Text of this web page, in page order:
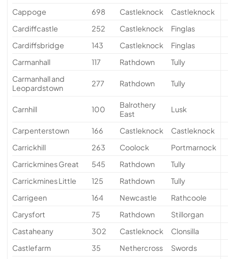
Cappoge
698 Castleknock
Castleknock
Cardiffcastle
252 Castleknock
Finglas
Cardiffsbridge
143 Castleknock
Finglas
Carmanhall
117 Rathdown
Tully
Carmanhall and
Leopardstown
277 Rathdown Tully
Carnhill 100
Balrothery
East
Lusk
Carpenterstown 166 Castleknock
Castleknock
Carrickhill
263 Coolock
Portmarnock
Carrickmines Great
545 Rathdown
Tully
Carrickmines Little
125 Rathdown
Tully
Carrigeen
164 Newcastle
Rathcoole
Carysfort
75 Rathdown
Stillorgan
Castaheany
302 Castleknock
Clonsilla
Castlefarm
35 Nethercross
Swords